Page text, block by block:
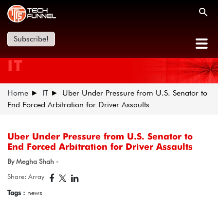
Subscribe!
IT
Home IT
Uber Under Pressure from U.S. Senator to
End Forced Arbitration for Driver Assaults
Uber Under Pressure from U.S. Senator to
End Forced Arbitration for Driver Assaults
By Megha Shah -
Share: Array
Tags : news